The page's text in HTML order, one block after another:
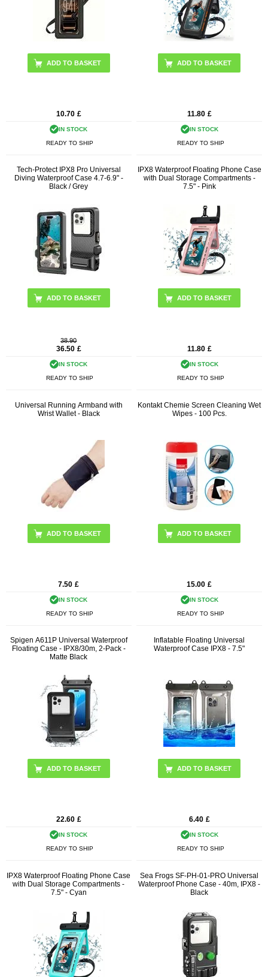
10.70 £
IN STOCK
READY TO SHIP
11.80 £
IN STOCK
READY TO SHIP
Tech-Protect IPX8 Pro Universal
Diving Waterproof Case 4.7-6.9" -
Black / Grey
38.90
36.50 £
IN STOCK
READY TO SHIP
IPX8 Waterproof Floating Phone Case
with Dual Storage Compartments -
7.5" - Pink
11.80 £
IN STOCK
READY TO SHIP
Universal Running Armband with
Wrist Wallet - Black
7.50 £
IN STOCK
READY TO SHIP
Kontakt Chemie Screen Cleaning Wet
Wipes - 100 Pcs.
15.00 £
IN STOCK
READY TO SHIP
Spigen A611P Universal Waterproof
Floating Case - IPX8/30m, 2-Pack -
Matte Black
22.60 £
IN STOCK
READY TO SHIP
Inflatable Floating Universal
Waterproof Case IPX8 - 7.5"
ADD TO BASKET
6.40 £
IN STOCK
READY TO SHIP
IPX8 Waterproof Floating Phone Case
with Dual Storage Compartments -
7.5" - Cyan
Sea Frogs SF-PH-01-PRO Universal
Waterproof Phone Case - 40m, IPX8 -
Black